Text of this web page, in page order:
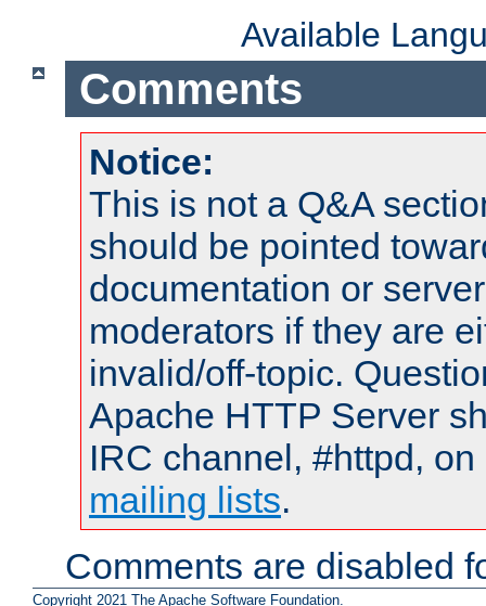
Available
Comments
Notice:
This is not a Q&A
should be pointed
documentation or
moderators if they are
invalid/off-topic.
Apache HTTP Server
IRC channel, #httpd,
mailing lists.
Comments are disabled
Copyright 2021 The Apache Software Foundation.